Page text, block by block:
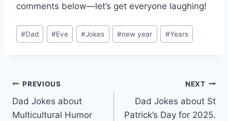
comments below—let’s get everyone laughing!
Post
Tags:
#Dad #Eve #Jokes #new year #Years
Post
navigation
PREVIOUS
Dad Jokes about
Multicultural Humor
NEXT
Dad Jokes about St
Patrick’s Day for 2025.